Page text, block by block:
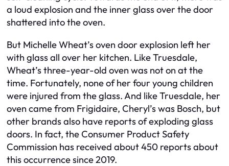
a loud explosion and the inner glass over the door
shattered into the oven.
But Michelle Wheat’s oven door explosion left her
with glass all over her kitchen. Like Truesdale,
Wheat’s three-year-old oven was not on at the
time. Fortunately, none of her four young children
were injured from the glass. And like Truesdale, her
oven came from Frigidaire, Cheryl’s was Bosch, but
other brands also have reports of exploding glass
doors. In fact, the Consumer Product Safety
Commission has received about 450 reports about
this occurrence since 2019.